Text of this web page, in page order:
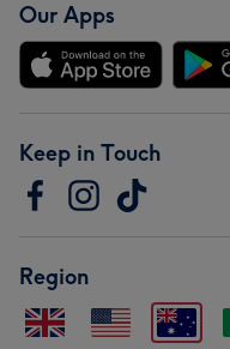
Our Apps
Keep in Touch
Region